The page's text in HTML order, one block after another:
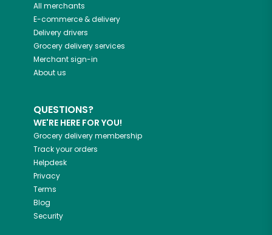
All merchants
E-commerce & delivery
Delivery drivers
Grocery delivery services
Merchant sign-in
About us
QUESTIONS?
WE'RE HERE FOR YOU!
Grocery delivery membership
Track your orders
Helpdesk
Privacy
Terms
Blog
Security